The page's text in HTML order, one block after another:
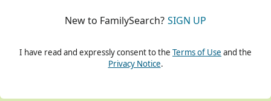
New to FamilySearch? SIGN UP
I have read and expressly consent to the Terms of Use and the
Privacy Notice.